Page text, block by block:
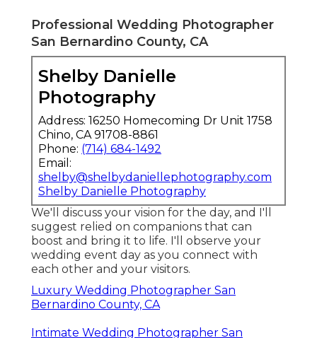
Professional Wedding Photographer
San Bernardino County, CA
Shelby Danielle
Photography
Address: 16250 Homecoming Dr Unit 1758
Chino, CA 91708-8861
Phone: (714) 684-1492
Email:
shelby@shelbydaniellephotography.com
Shelby Danielle Photography
We'll discuss your vision for the day, and I'll
suggest relied on companions that can
boost and bring it to life. I'll observe your
wedding event day as you connect with
each other and your visitors.
Luxury Wedding Photographer San
Bernardino County, CA
Intimate Wedding Photographer San